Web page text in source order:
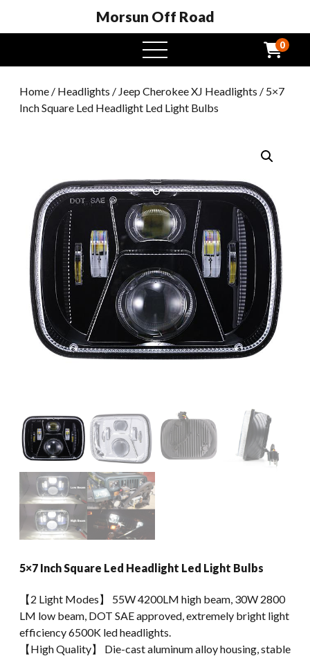
Morsun Off Road
open
menu
0
Home / Headlights / Jeep Cherokee XJ Headlights / 5×7
Inch Square Led Headlight Led Light Bulbs
5×7 Inch Square Led Headlight Led Light Bulbs
【2 Light Modes】 55W 4200LM high beam, 30W 2800
LM low beam, DOT SAE approved, extremely bright light
efficiency 6500K led headlights.
【High Quality】 Die-cast aluminum alloy housing, stable